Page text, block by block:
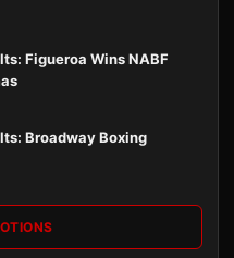
Figueroa Wins NABF
Broadway Boxing